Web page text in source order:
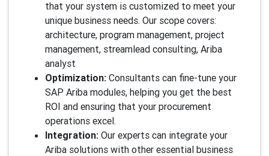
that your system is customized to meet your
unique business needs. Our scope covers:
architecture, program management, project
management, streamlead consulting, Ariba
analyst
Optimization: Consultants can fine-tune your
SAP Ariba modules, helping you get the best
ROI and ensuring that your procurement
operations excel.
Integration: Our experts can integrate your
Ariba solutions with other essential business